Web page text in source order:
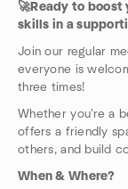
🚀Ready to
skills in a
Join our regular
everyone is
three times!
Whether you're a
offers a friendly
others, and build
When & Where?